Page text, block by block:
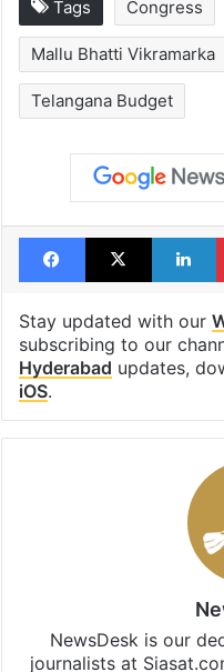
Tags Congress
Mallu Bhatti Vikramarka
Facebook
X
Stay updated with our
subscribing to our
iOS.